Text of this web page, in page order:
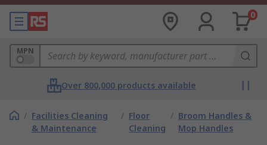
0
MPN
Over 800,000 products available
/ Facilities Cleaning
& Maintenance
/ Floor
Cleaning
/ Broom Handles &
Mop Handles